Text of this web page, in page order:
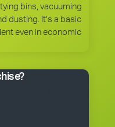
bins, vacuuming
dusting. It’s a basic
even in economic